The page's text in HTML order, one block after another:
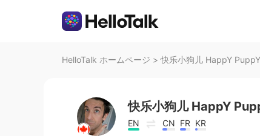
HelloTalk ホームページ >快乐小狗儿 HappY
快乐小狗儿 HappY
EN CN FR KR